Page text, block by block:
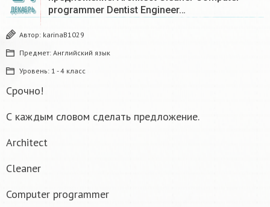
ДЕКАБРЬ
programmer Dentist Engineer…
Автор: karinaB1029
Предмет: Английский язык
Уровень: 1 - 4 класс
Срочно!
С каждым словом сделать предложение.
Architect
Cleaner
Computer programmer